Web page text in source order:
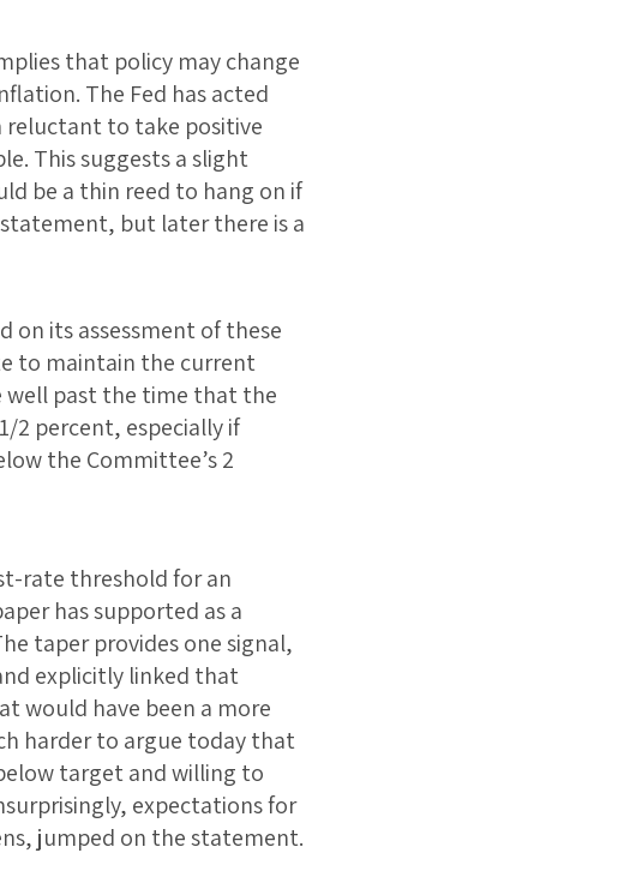
that policy may change
The Fed has acted
to take positive
This suggests a slight
be a thin reed to hang on if
but later there is a
on its assessment of these
to maintain the current
past the time that the
2 percent, especially if
the Committee’s 2
rate threshold for an
has supported as a
taper provides one signal,
explicitly linked that
would have been a more
harder to argue today that
target and willing to
expectations for
jumped on the statement.